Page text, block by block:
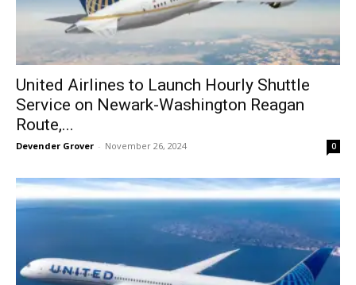
United Airlines to Launch Hourly Shuttle
Service on Newark-Washington Reagan
Route,...
Devender Grover - November 26, 2024 0